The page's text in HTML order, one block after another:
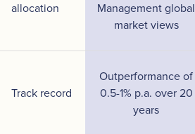
allocation
Management global
market views
Track record
Outperformance of
0.5-1% p.a. over 20
years